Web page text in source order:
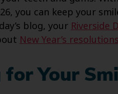
you can keep your
blog, yourRiverside
New Year’s
for Your